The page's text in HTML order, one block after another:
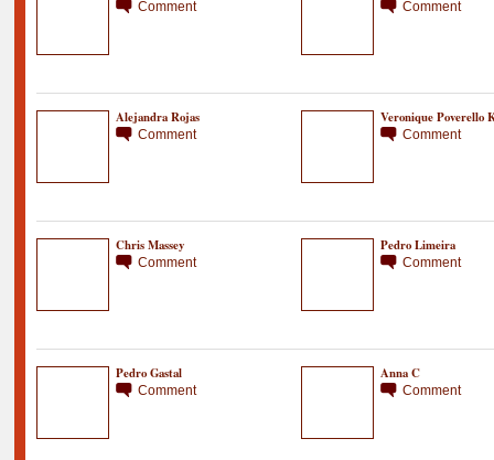
Comment Comment
Alejandra Rojas
Comment
Veronique Poverello
Comment
Chris Massey
Comment
Pedro Limeira
Comment
Pedro Gastal
Comment
Anna C
Comment